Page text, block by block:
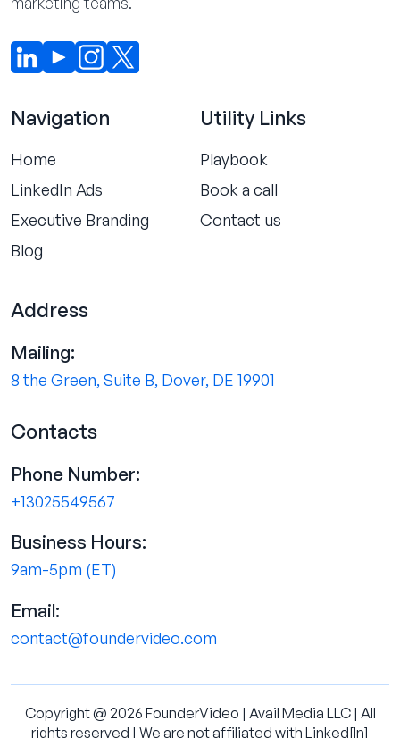
Navigation
Home
LinkedIn Ads
Executive Branding
Blog
Utility Links
Playbook
Book a call
Contact us
Address
Mailing:
8 the Green, Suite B, Dover, DE 19901
Contacts
Phone Number:
+13025549567
Business Hours:
9am-5pm (ET)
Email:
contact@foundervideo.com
Copyright @ 2026 FounderVideo | Avail Media LLC | All
rights reserved | We are not affiliated with Linked[ln]